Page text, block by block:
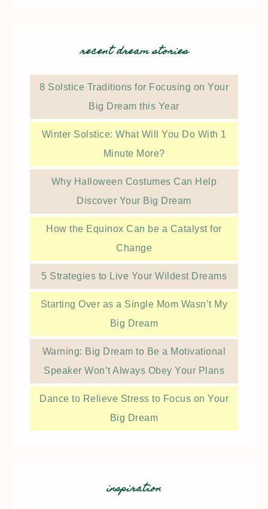
recent dream stories
8 Solstice Traditions for Focusing on Your
Big Dream this Year
Winter Solstice: What Will You Do With 1
Minute More?
Why Halloween Costumes Can Help
Discover Your Big Dream
How the Equinox Can be a Catalyst for
Change
5 Strategies to Live Your Wildest Dreams
Starting Over as a Single Mom Wasn’t My
Big Dream
Warning: Big Dream to Be a Motivational
Speaker Won’t Always Obey Your Plans
Dance to Relieve Stress to Focus on Your
Big Dream
inspiration